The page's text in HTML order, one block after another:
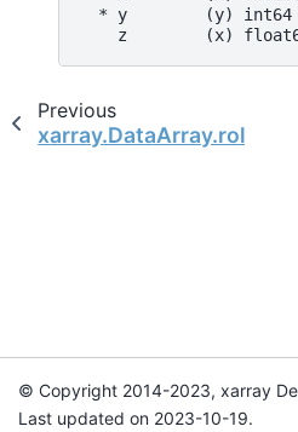
* y        (y) int64
z        (x)
Previous
xarray.DataArray.roll
© Copyright 2014-2023, xarray
Last updated on 2023-10-19.